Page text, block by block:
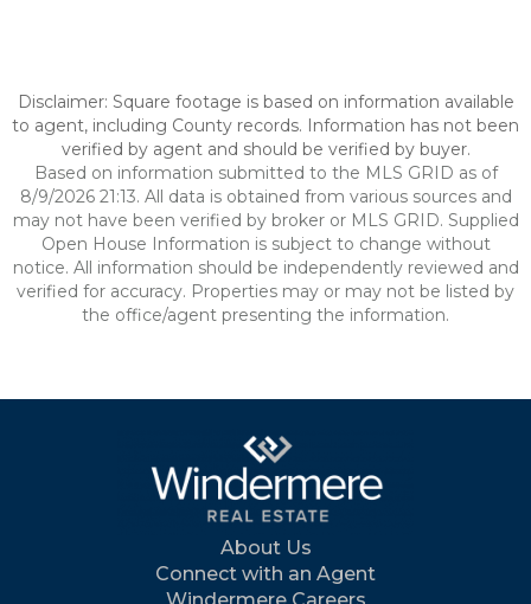
Disclaimer: Square footage is based on information available
to agent, including County records. Information has not been
verified by agent and should be verified by buyer.
Based on information submitted to the MLS GRID as of
8/9/2026 21:13. All data is obtained from various sources and
may not have been verified by broker or MLS GRID. Supplied
Open House Information is subject to change without
notice. All information should be independently reviewed and
verified for accuracy. Properties may or may not be listed by
the office/agent presenting the information.
About Us
Connect with an Agent